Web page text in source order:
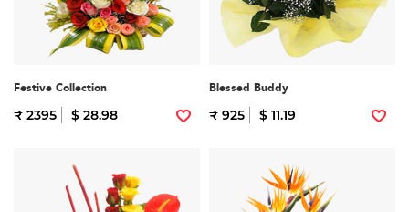
Festive Collection
₹ 2395 $ 28.98
Blessed Buddy
₹ 925 $ 11.19